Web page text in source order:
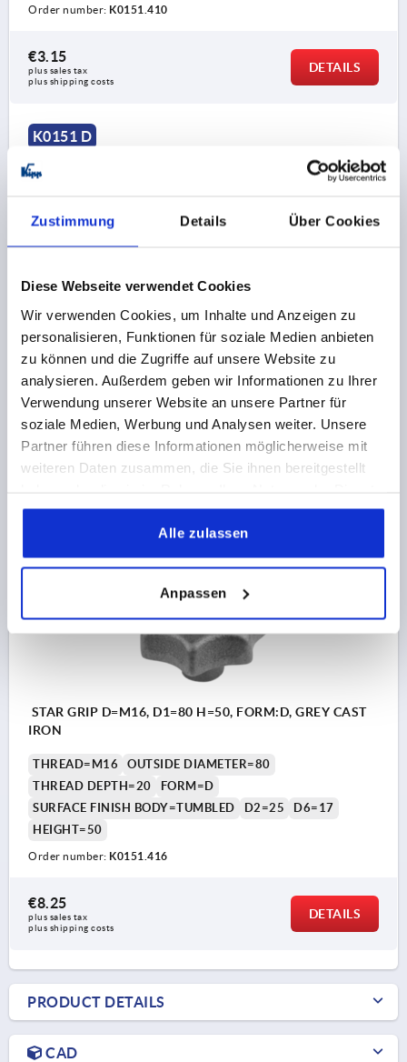
Zustimmung Details Über Cookies
Diese Webseite verwendet Cookies
Wir verwenden Cookies, um Inhalte und Anzeigen zu
personalisieren, Funktionen für soziale Medien anbieten
zu können und die Zugriffe auf unsere Website zu
analysieren. Außerdem geben wir Informationen zu Ihrer
Verwendung unserer Website an unsere Partner für
soziale Medien, Werbung und Analysen weiter. Unsere
Partner führen diese Informationen möglicherweise mit
weiteren Daten zusammen, die Sie ihnen bereitgestellt
gesammelt haben.
Alle zulassen
Anpassen
Order number: K0151.410
€3.15
plus sales tax
plus shipping costs
DETAILS
K0151 D
STAR GRIP D=M12, D1=63 H=40, FORM:D, GREY CAST
IRON
THREAD=M12
OUTSIDE DIAMETER=63
THREAD DEPTH=20
FORM=D
SURFACE FINISH BODY=TUMBLED
D2=20
D6=13
HEIGHT=40
Order number: K0151.412
K0151 D
STAR GRIP D=M16, D1=80 H=50, FORM:D, GREY CAST
IRON
THREAD=M16
OUTSIDE DIAMETER=80
THREAD DEPTH=20
FORM=D
SURFACE FINISH BODY=TUMBLED
D2=25
D6=17
HEIGHT=50
Order number: K0151.416
€8.25
plus sales tax
plus shipping costs
DETAILS
PRODUCT DETAILS
CAD